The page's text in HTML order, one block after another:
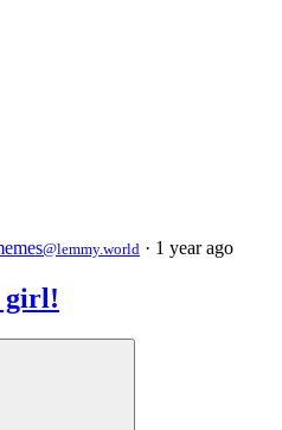
@lemmy.world · 1 year ago
girl!